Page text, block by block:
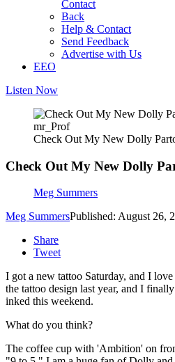
Contact
Back
Help & Contact
Send Feedback
Advertise with Us
EEO
Listen Now
mr_Prof
Check Out My New Dolly
Check Out My New Dolly
Meg Summers
Meg SummersPublished: August 26,
Share
Tweet
I got a new tattoo Saturday, and I
the tattoo design last year, and I
inked this weekend.
What do you think?
The coffee cup with 'Ambition' on